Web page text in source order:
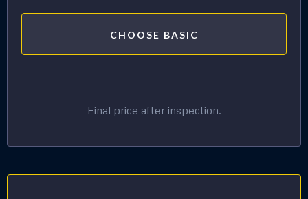
CHOOSE BASIC
Final price after inspection.